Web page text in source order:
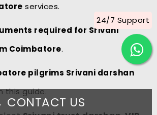
services.
required for Srivani
Coimbatore.
pilgrims Srivani darshan
this guide.
CONTACT US
24/7 Support